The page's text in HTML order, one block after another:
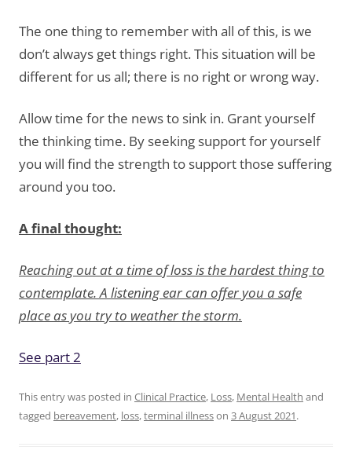
The one thing to remember with all of this, is we
don’t always get things right. This situation will be
different for us all; there is no right or wrong way.
Allow time for the news to sink in. Grant yourself
the thinking time. By seeking support for yourself
you will find the strength to support those suffering
around you too.
A final thought:
Reaching out at a time of loss is the hardest thing to
contemplate. A listening ear can offer you a safe
place as you try to weather the storm.
See part 2
This entry was posted in Clinical Practice, Loss, Mental Health and
tagged bereavement, loss,terminal illnesson 3 August 2021.